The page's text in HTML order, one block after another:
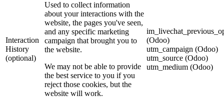
Interaction
History
(optional)
Used to collect information
about your interactions with the
website, the pages you've seen,
and any specific marketing
campaign that brought you to
the website.
We may not be able to provide
the best service to you if you
reject those cookies, but the
website will work.
(Odoo)
utm_campaign (Odoo)
utm_source (Odoo)
utm_medium (Odoo)